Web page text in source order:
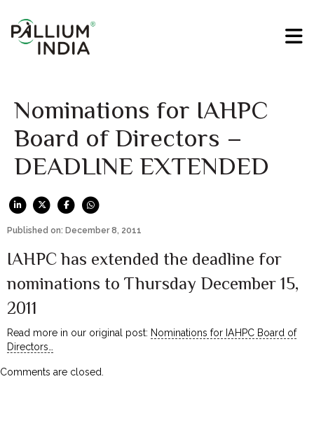
Nominations for IAHPC
Board of Directors –
DEADLINE EXTENDED
Published on: December 8, 2011
IAHPC has extended the deadline for
nominations to Thursday December 15,
2011
Read more in our original post: Nominations for IAHPC Board of
Directors…
Comments are closed.